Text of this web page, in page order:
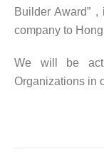
Builder Award”
company to
We will be
Organizations in